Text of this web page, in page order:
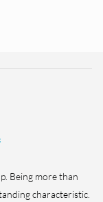
Being more than
characteristic.